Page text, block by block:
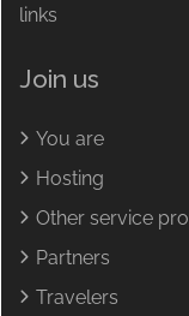
links
Join us
You are
Hosting
Other service
Partners
Travelers